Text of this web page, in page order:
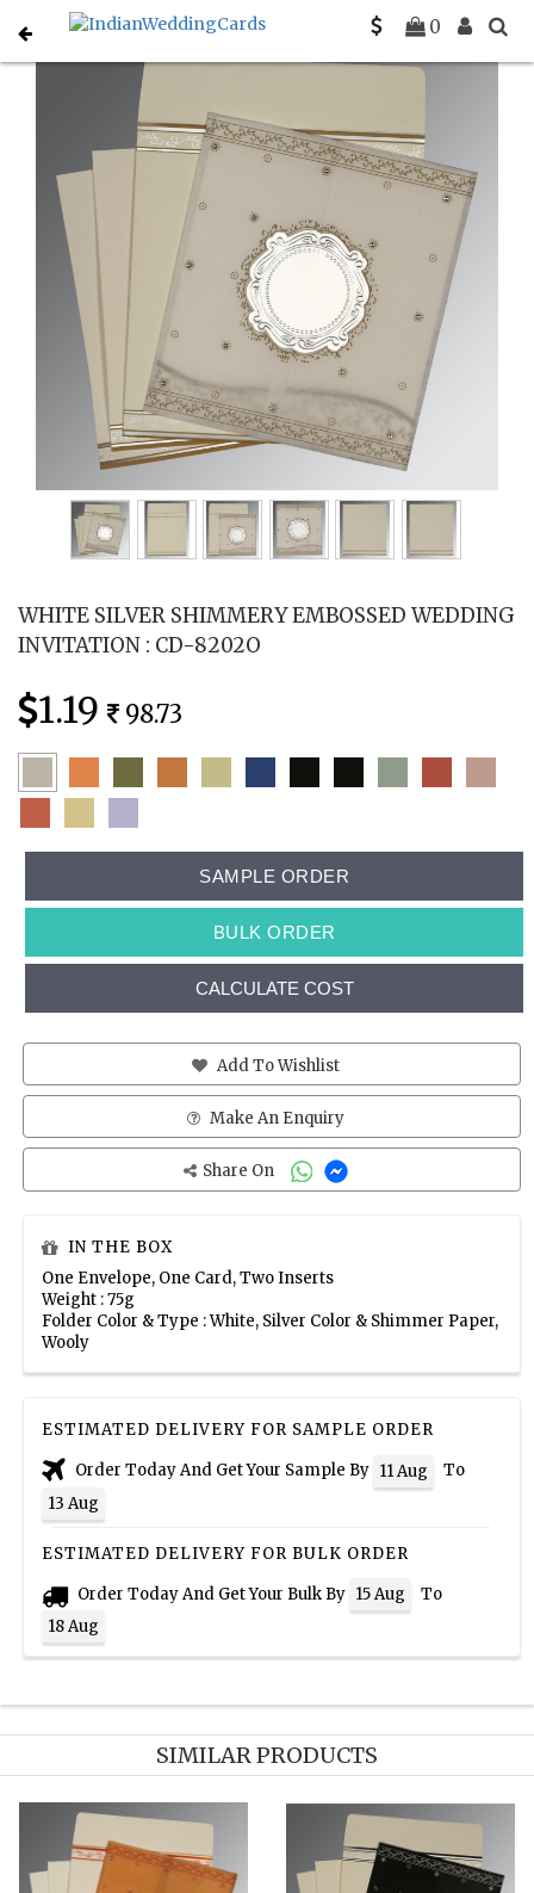
0
Home Designer Wedding Invitations C-D-8202O
WHITE SILVER SHIMMERY EMBOSSED WEDDING
INVITATION : CD-8202O
1.19 98.73
SAMPLE ORDER
BULK ORDER
CALCULATE COST
Add To Wishlist
Make An Enquiry
Share On
IN THE BOX
One Envelope, One Card, Two Inserts
Weight : 75g
Folder Color & Type : White, Silver Color & Shimmer Paper,
Wooly
ESTIMATED DELIVERY FOR SAMPLE ORDER
Order Today And Get Your Sample By 11 Aug
To
13 Aug
ESTIMATED DELIVERY FOR BULK ORDER
Order Today And Get Your Bulk By 15 Aug
To
18 Aug
SIMILAR PRODUCTS